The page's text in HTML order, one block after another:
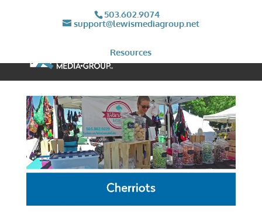
503.602.9074
support@lewismediagroup.net
Resources